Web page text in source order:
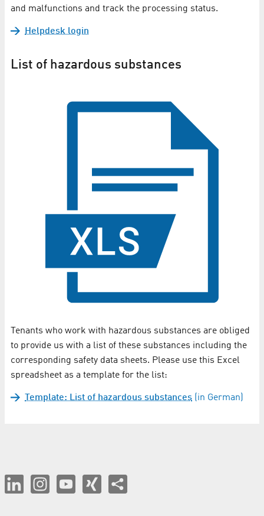
and malfunctions and track the processing status.
Helpdesk login
List of hazardous substances
Tenants who work with hazardous substances are obliged
to provide us with a list of these substances including the
corresponding safety data sheets. Please use this Excel
spreadsheet as a template for the list:
Template: List of hazardous substances (in German)